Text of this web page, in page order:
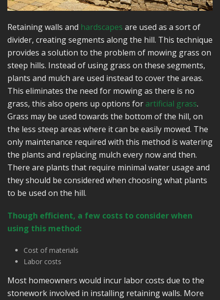
Retaining walls and hardscapes are used as a sort of
divider, creating segments along the hill. This technique
provides a solution to the problem of mowing grass on
steep hills. Instead of using grass on these segments,
plants and mulch are used instead to cover the areas.
This eliminates the need for mowing as there is no
grass, this also opens up options for artificial grass.
Grass may be used towards the bottom of the hill, on
the less steep areas where it can be easily mowed. The
only maintenance required with this method is watering
the plants and replacing mulch every now and then.
There are plants that require minimal water usage and
they should be considered when choosing what plants
to be used on the hill.
Though efficient, a few costs to consider when
using this method:
Cost of materials
Labor costs
Most homeowners would incur labor costs due to the
stonework involved in installing retaining walls. More